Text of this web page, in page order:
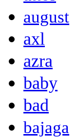
august
axl
azra
baby
bad
bajaga